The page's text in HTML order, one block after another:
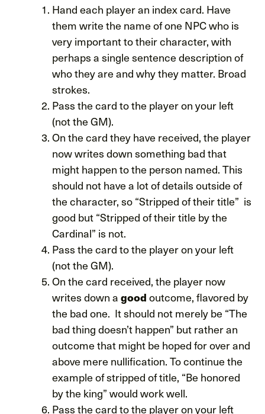
Hand each player an index card. Have
them write the name of one NPC who is
very important to their character, with
perhaps a single sentence description of
who they are and why they matter. Broad
strokes.
Pass the card to the player on your left
(not the GM).
On the card they have received, the player
now writes down something bad that
might happen to the person named. This
should not have a lot of details outside of
the character, so “Stripped of their title” is
good but “Stripped of their title by the
Cardinal” is not.
Pass the card to the player on your left
(not the GM).
On the card received, the player now
writes down a good outcome, flavored by
the bad one. It should not merely be “The
bad thing doesn’t happen” but rather an
outcome that might be hoped for over and
above mere nullification. To continue the
example of stripped of title, “Be honored
by the king” would work well.
Pass the card to the player on your left